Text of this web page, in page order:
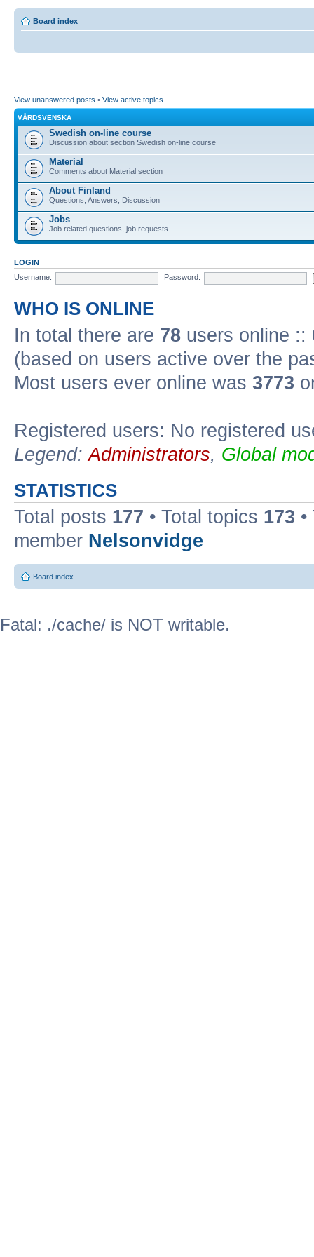
Board index
View unanswered posts • View active topics
VÅRDSVENSKA
Swedish on-line course
Discussion about section Swedish on-line course
Material
Comments about Material section
About Finland
Questions, Answers, Discussion
Jobs
Job related questions, job requests..
LOGIN
Username:
Password:
WHO IS ONLINE
In total there are 78 users online ::
(based on users active over the
Most users ever online was 3773
Registered users: No registered
Legend:Administrators, Global
STATISTICS
Total posts 177 • Total topics 173
member Nelsonvidge
Board index
Fatal: ./cache/ is NOT writable.